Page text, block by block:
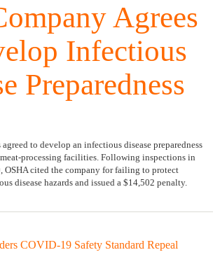
Agrees
Infectious
Preparedness
to develop an infectious disease preparedness
processing facilities. Following inspections in
OSHA cited the company for failing to protect
disease hazards and issued a $14,502 penalty.